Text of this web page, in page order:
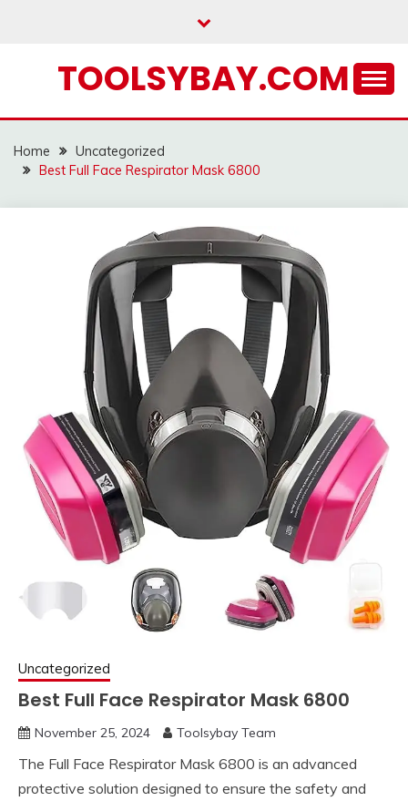
TOOLSYBAY.COM
Home
Uncategorized
Best Full Face Respirator Mask 6800
Uncategorized
Best Full Face Respirator Mask 6800
November 25, 2024 Toolsybay Team
The Full Face Respirator Mask 6800 is an advanced
protective solution designed to ensure the safety and